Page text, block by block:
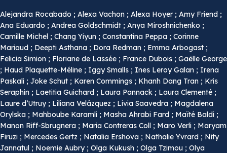
Alejandra Rocabado ; Alexa Vachon ; Alexa Hoyer ; Amy Friend ;
Ana Eduardo ; Andrea Goldschmidt ; Anya Miroshnichenko ;
Camille Michel ; Chang Yiyun ; Constantina Peppa ; Corinne
Mariaud ; Deepti Asthana ; Dora Redman ; Emma Arbogast ;
Felicia Simion ; Floriane de Lassée ; France Dubois ; Gaëlle George
; Haud Plaquette-Méline ; Iggy Smalls ; Ines Leroy Galan ; Irena
Paskali ; Joke Schut ; Karen Commings ; Khanh Dang Tran ; Kris
Seraphin ; Laetitia Guichard ; Laura Pannack ; Laura Clementé ;
Laure d’Utruy ; Liliana Velázquez ; Livia Saavedra ; Magdalena
Orylska ; Mahboube Karamli ; Masha Ahrabi Fard ; Maïté Baldi ;
Manon Riff-Sbrugnera ; Maria Contreras Coll ; Maro Verli ; Maryam
Firuzi ; Mercedes Gertz ; Natalia Ershova ; Nathalie Yvrard ; Nity
Jannatul ; Noemie Aubry ; Olga Kukush ; Olga Tzimou ; Olya